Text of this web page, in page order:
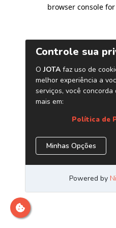
browser console